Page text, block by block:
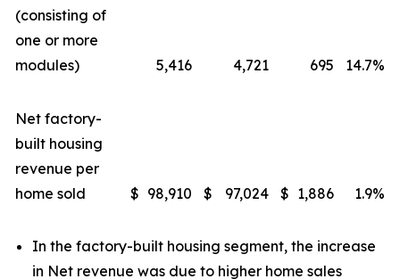
(consisting of
one or more
modules)
5,416 4,721 695 14.7%
Net factory-
built housing
revenue per
home sold
$ 98,910 $ 97,024 $ 1,886 1.9%
In the factory-built housing segment, the increase
in Net revenue was due to higher home sales